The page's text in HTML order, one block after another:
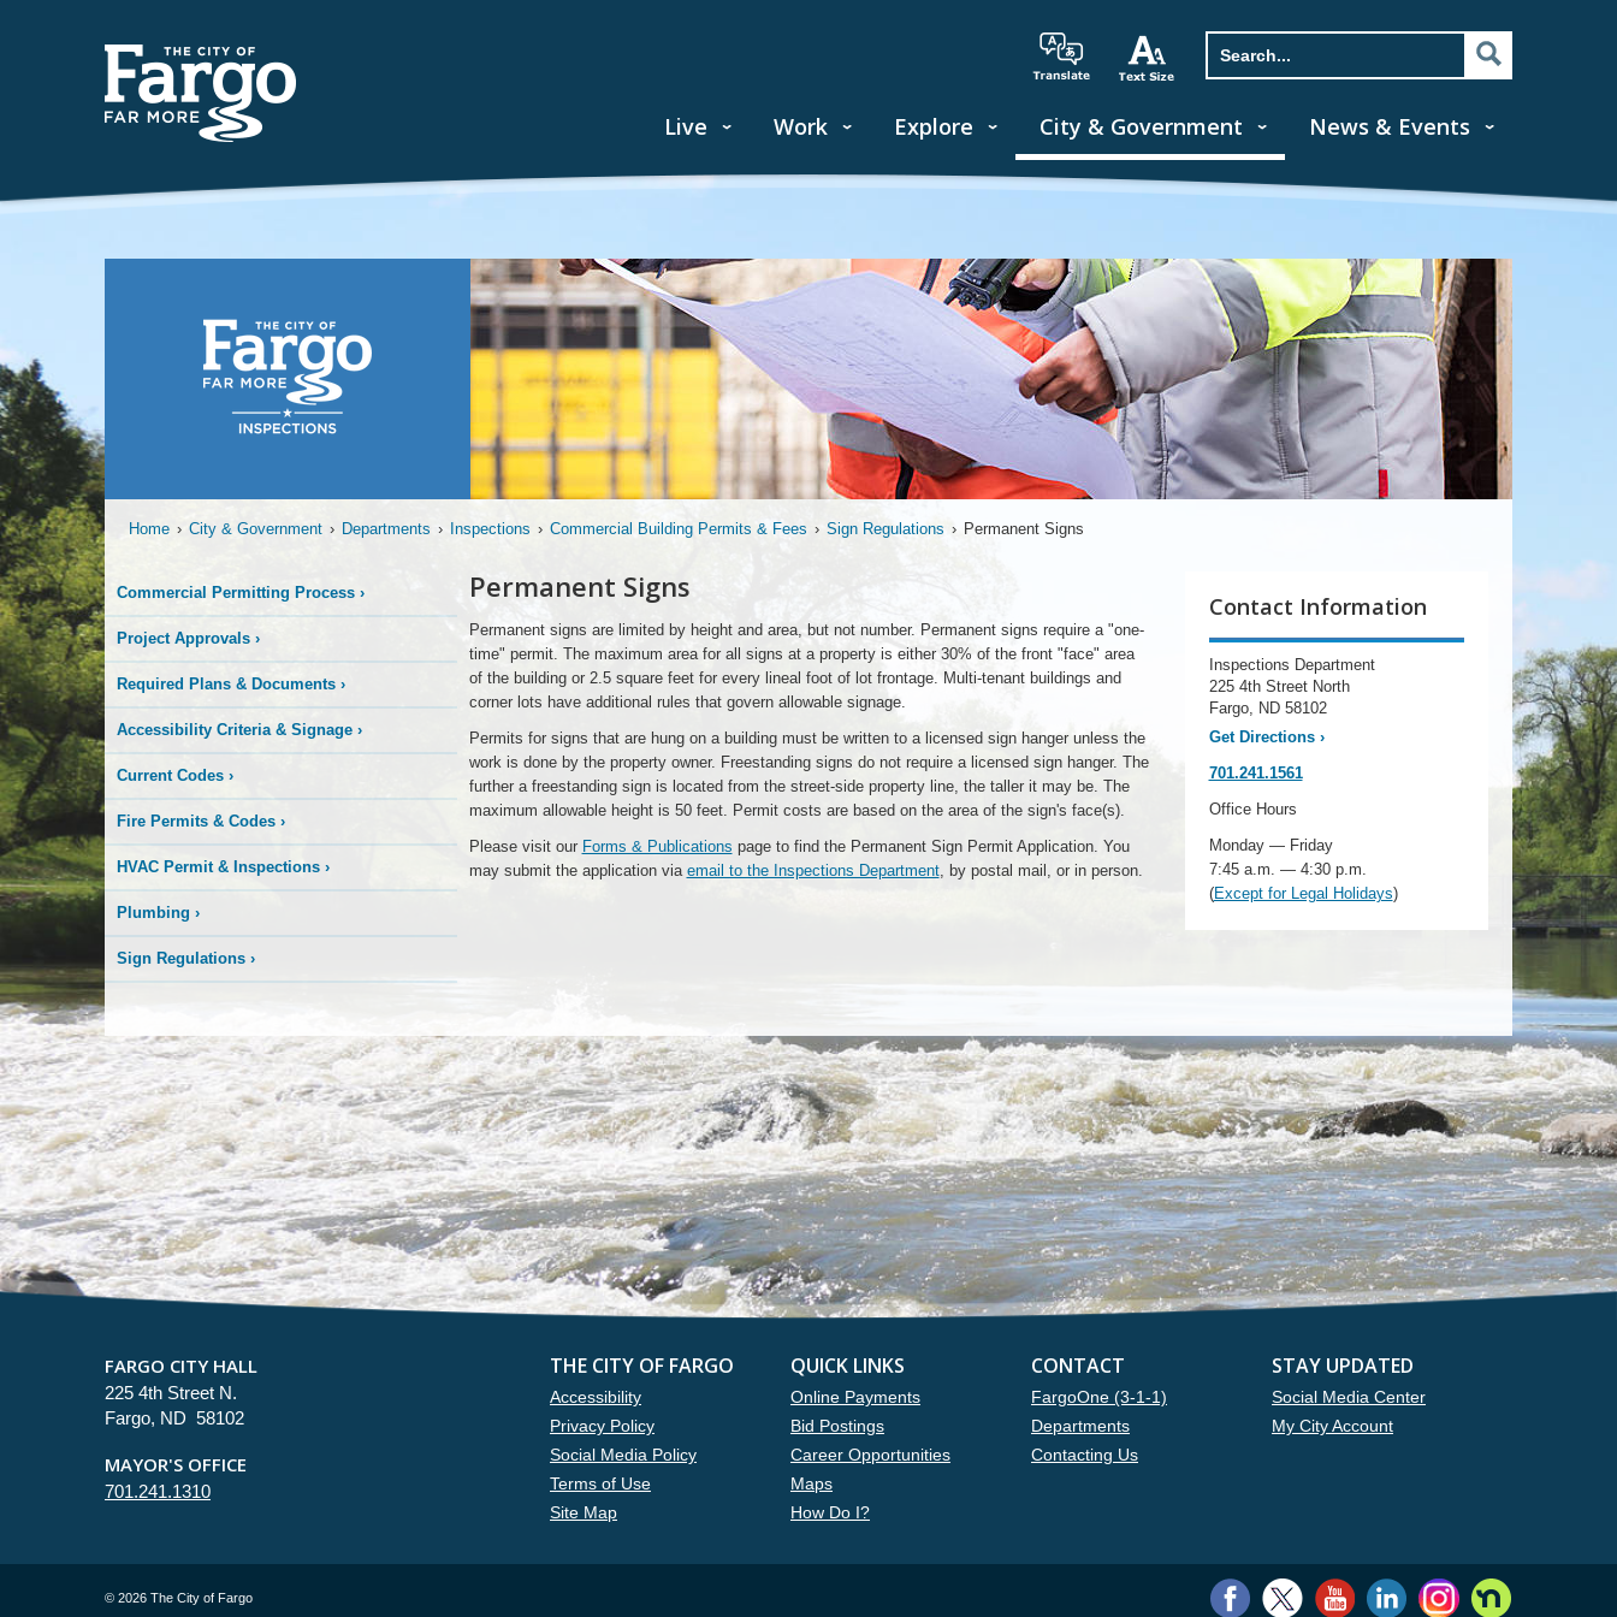
Live Work Explore City & Government News & Events
Signs
Home › City & Government › Departments › Inspections › Commercial Building Permits & Fees › Sign Regulations › Permanent Signs
Commercial Permitting Process ›
Project Approvals ›
Required Plans & Documents ›
Accessibility Criteria & Signage ›
Current Codes ›
Fire Permits & Codes ›
HVAC Permit & Inspections ›
Plumbing ›
Sign Regulations ›
Permanent Signs
Permanent signs are limited by height and area, but not number. Permanent signs require a "one-
time" permit. The maximum area for all signs at a property is either 30% of the front "face" area
of the building or 2.5 square feet for every lineal foot of lot frontage. Multi-tenant buildings and
corner lots have additional rules that govern allowable signage.
Permits for signs that are hung on a building must be written to a licensed sign hanger unless the
work is done by the property owner. Freestanding signs do not require a licensed sign hanger. The
further a freestanding sign is located from the street-side property line, the taller it may be. The
maximum allowable height is 50 feet. Permit costs are based on the area of the sign's face(s).
Please visit our Forms & Publications page to find the Permanent Sign Permit Application. You
may submit the application via email to the Inspections Department, by postal mail, or in person.
Contact Information
Inspections Department
225 4th Street North
Fargo, ND 58102
Get Directions›
701.241.1561
Office Hours
Monday — Friday
7:45 a.m. — 4:30 p.m.
(Except for Legal Holidays)
FARGO CITY HALL
225 4th Street N.
Fargo, ND 58102
MAYOR'S OFFICE
701.241.1310
THE CITY OF FARGO
Accessibility
Privacy Policy
Social Media Policy
Terms of Use
Site Map
QUICK LINKS
Online Payments
Bid Postings
Career Opportunities
Maps
How Do I?
CONTACT
FargoOne (3-1-1)
Departments
Contacting Us
STAY UPDATED
Social Media Center
My City Account
© 2026 The City of Fargo